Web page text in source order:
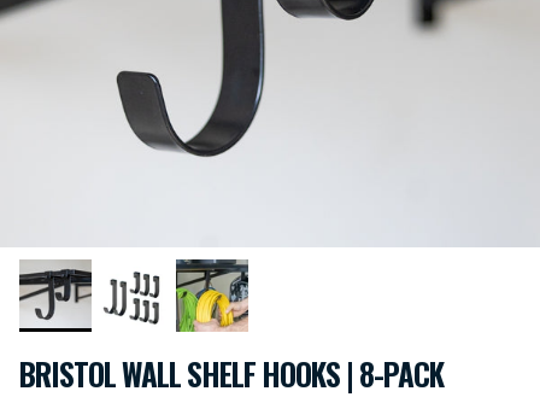
BRISTOL WALL SHELF HOOKS | 8-PACK